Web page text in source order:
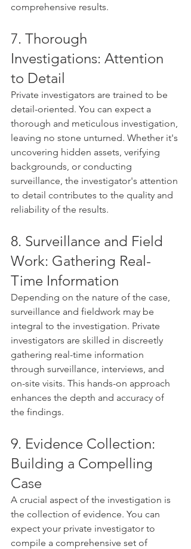
comprehensive results.
7. Thorough
Investigations: Attention
to Detail
Private investigators are trained to be
detail-oriented. You can expect a
thorough and meticulous investigation,
leaving no stone unturned. Whether it's
uncovering hidden assets, verifying
backgrounds, or conducting
surveillance, the investigator's attention
to detail contributes to the quality and
reliability of the results.
8. Surveillance and Field
Work: Gathering Real-
Time Information
Depending on the nature of the case,
surveillance and fieldwork may be
integral to the investigation. Private
investigators are skilled in discreetly
gathering real-time information
through surveillance, interviews, and
on-site visits. This hands-on approach
enhances the depth and accuracy of
the findings.
9. Evidence Collection:
Building a Compelling
Case
A crucial aspect of the investigation is
the collection of evidence. You can
expect your private investigator to
compile a comprehensive set of